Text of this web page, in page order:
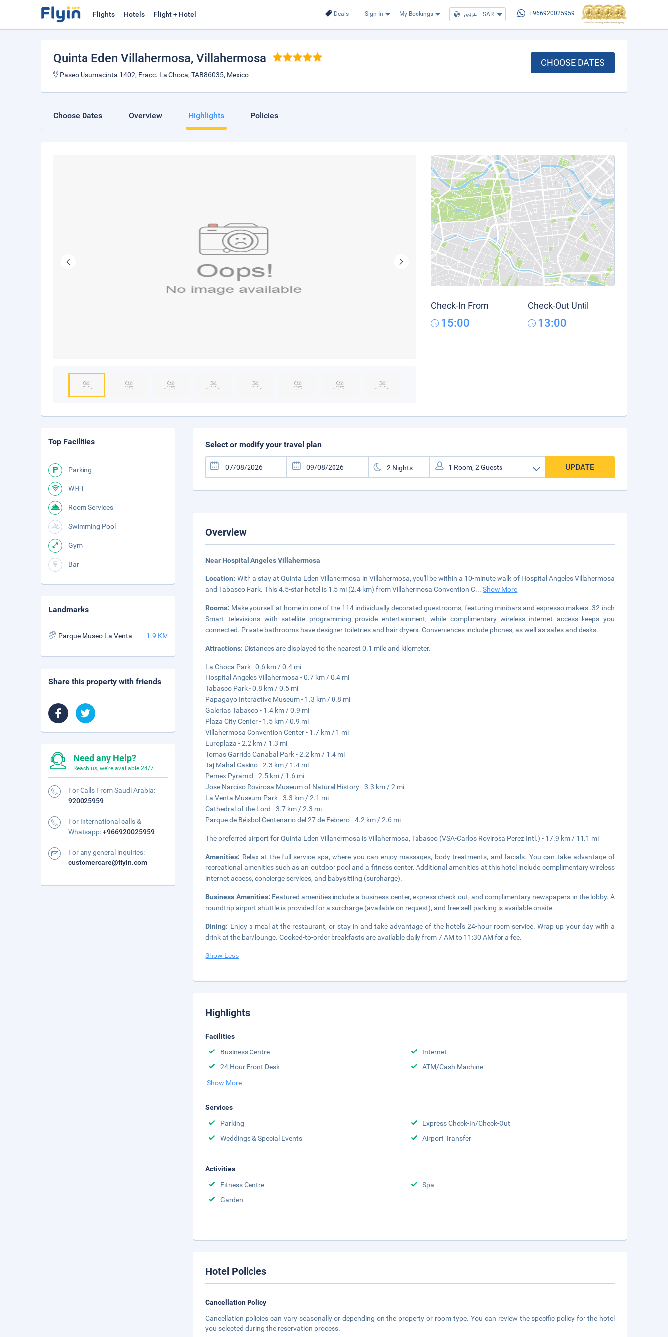
Deals Sign In My Bookings عربي | SAR +966920025959
Flights Hotels Flight + Hotel
Quinta Eden Villahermosa, Villahermosa
Paseo Usumacinta 1402, Fracc. La Choca, TAB86035, Mexico
CHOOSE DATES
Choose Dates Overview Highlights Policies
Check-In From
15:00
Check-Out Until
13:00
Select or modify your travel plan
UPDATE
Overview
Near Hospital Angeles Villahermosa
Location: With a stay at Quinta Eden Villahermosa in Villahermosa, you'll be within a 10-minute walk of Hospital Angeles Villahermosa
and Tabasco Park. This 4.5-star hotel is 1.5 mi (2.4 km) from Villahermosa Convention C...Show More
Rooms: Make yourself at home in one of the 114 individually decorated guestrooms, featuring minibars and espresso makers. 32-inch
Smart televisions with satellite programming provide entertainment, while complimentary wireless internet access keeps you
connected. Private bathrooms have designer toiletries and hair dryers. Conveniences include phones, as well as safes and desks.
Attractions: Distances are displayed to the nearest 0.1 mile and kilometer.
La Choca Park - 0.6 km / 0.4 mi
Hospital Angeles Villahermosa - 0.7 km / 0.4 mi
Tabasco Park - 0.8 km / 0.5 mi
Papagayo Interactive Museum - 1.3 km / 0.8 mi
Galerias Tabasco - 1.4 km / 0.9 mi
Plaza City Center - 1.5 km / 0.9 mi
Villahermosa Convention Center - 1.7 km / 1 mi
Europlaza - 2.2 km / 1.3 mi
Tomas Garrido Canabal Park - 2.2 km / 1.4 mi
Taj Mahal Casino - 2.3 km / 1.4 mi
Pemex Pyramid - 2.5 km / 1.6 mi
Jose Narciso Rovirosa Museum of Natural History - 3.3 km / 2 mi
La Venta Museum-Park - 3.3 km / 2.1 mi
Cathedral of the Lord - 3.7 km / 2.3 mi
Parque de Béisbol Centenario del 27 de Febrero - 4.2 km / 2.6 mi
The preferred airport for Quinta Eden Villahermosa is Villahermosa, Tabasco (VSA-Carlos Rovirosa Perez Intl.) - 17.9 km / 11.1 mi
Amenities: Relax at the full-service spa, where you can enjoy massages, body treatments, and facials. You can take advantage of
recreational amenities such as an outdoor pool and a fitness center. Additional amenities at this hotel include complimentary wireless
internet access, concierge services, and babysitting (surcharge).
Business Amenities: Featured amenities include a business center, express check-out, and complimentary newspapers in the lobby. A
roundtrip airport shuttle is provided for a surcharge (available on request), and free self parking is available onsite.
Dining: Enjoy a meal at the restaurant, or stay in and take advantage of the hotel's 24-hour room service. Wrap up your day with a
drink at the bar/lounge. Cooked-to-order breakfasts are available daily from 7 AM to 11:30 AM for a fee.
Show Less
Highlights
Facilities
Business Centre
Internet
24 Hour Front Desk
ATM/Cash Machine
Show More
Services
Parking
Express Check-In/Check-Out
Weddings & Special Events
Airport Transfer
Activities
Fitness Centre
Spa
Garden
Hotel Policies
Cancellation Policy
Cancellation policies can vary seasonally or depending on the property or room type. You can review the specific policy for the hotel
you selected during the reservation process.
Top Facilities
Parking
Wi-Fi
Room Services
Swimming Pool
Gym
Bar
Landmarks
Parque Museo La Venta 1.9 KM
Share this property with friends
Need any Help?
Reach us, we're available 24/7.
For Calls From Saudi Arabia:
920025959
For International calls &
Whatsapp:+966920025959
For any general inquiries:
customercare@flyin.com